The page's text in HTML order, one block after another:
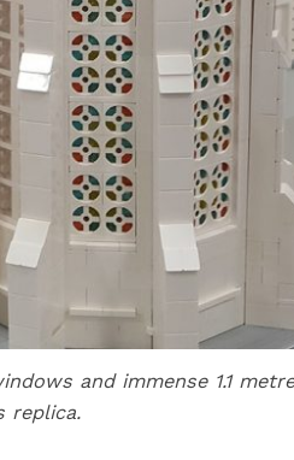
and immense 1.1
replica.